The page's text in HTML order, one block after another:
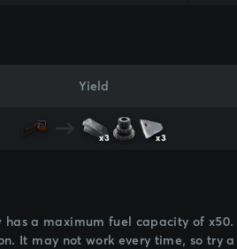
Yield
x3 x3
has a maximum fuel capacity of
It may not work every time, so try